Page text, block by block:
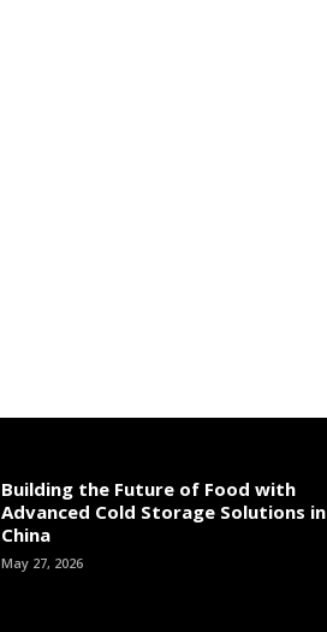
Building the Future of Food with
Advanced Cold Storage Solutions in
China
May 27, 2026